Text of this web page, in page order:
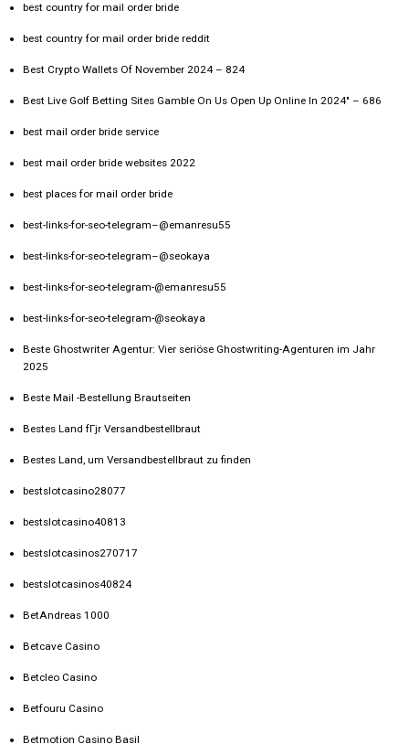
best country for mail order bride
best country for mail order bride reddit
Best Crypto Wallets Of November 2024 – 824
Best Live Golf Betting Sites Gamble On Us Open Up Online In 2024" – 686
best mail order bride service
best mail order bride websites 2022
best places for mail order bride
best-links-for-seo-telegram–@emanresu55
best-links-for-seo-telegram–@seokaya
best-links-for-seo-telegram-@emanresu55
best-links-for-seo-telegram-@seokaya
Beste Ghostwriter Agentur: Vier seriöse Ghostwriting-Agenturen im Jahr
2025
Beste Mail -Bestellung Brautseiten
Bestes Land fГјr Versandbestellbraut
Bestes Land, um Versandbestellbraut zu finden
bestslotcasino28077
bestslotcasino40813
bestslotcasinos270717
bestslotcasinos40824
BetAndreas 1000
Betcave Casino
Betcleo Casino
Betfouru Casino
Betmotion Casino Basil